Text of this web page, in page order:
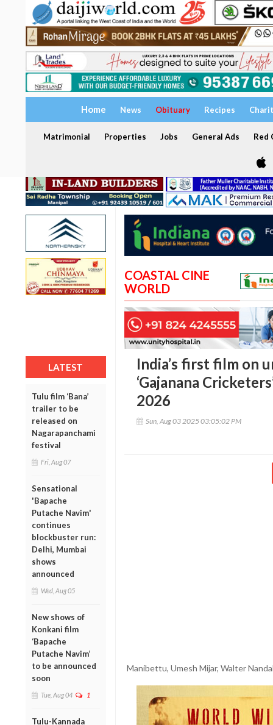
Home News Obituary Recipes
Matrimonial Properties Jobs General Ads Red
LATEST
Tulu film ‘Bana’
trailer to be
released on
Nagarapanchami
festival
Fri, Aug 07
Sensational
'Bapache
Putache Navim'
continues
blockbuster run:
Delhi, Mumbai
shows
announced
Wed, Aug 05
New shows of
Konkani film
‘Bapache
Putache Navim’
to be announced
soon
Tue, Aug 04 1
Tulu-Kannada
COASTAL CINE
WORLD
India’s first film on
‘Gajanana
2026
Sun, Aug 03 2025 03:05:02 PM
Manibettu, Umesh Mijar, Walter